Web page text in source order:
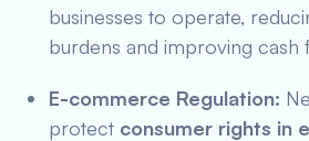
businesses to operate,
burdens and improving cash
E-commerce Regulation:
protect consumer rights in